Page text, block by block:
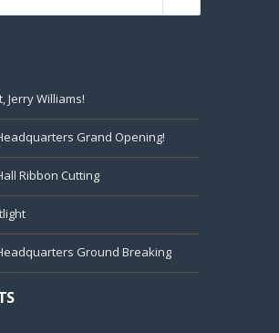
Jerry Williams!
Grand Opening!
Ribbon Cutting
Ground Breaking